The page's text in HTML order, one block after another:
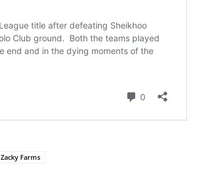
Zacky Farms